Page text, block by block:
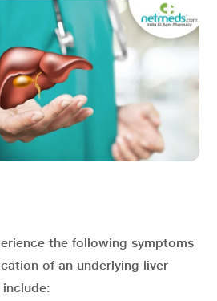
the following symptoms
of an underlying liver